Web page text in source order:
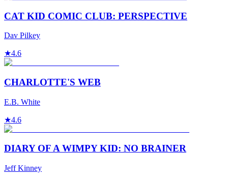
CAT KID COMIC CLUB: PERSPECTIVE
Dav Pilkey
★4.6
CHARLOTTE'S WEB
E.B. White
★4.6
DIARY OF A WIMPY KID: NO BRAINER
Jeff Kinney